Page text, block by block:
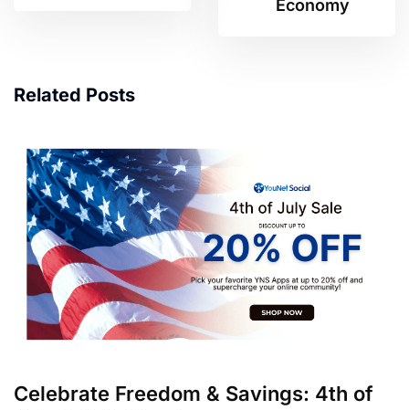
Economy
Related Posts
Celebrate Freedom & Savings: 4th of